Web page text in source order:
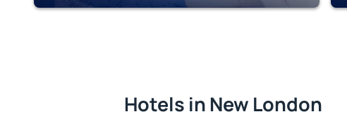
Hotels in New London